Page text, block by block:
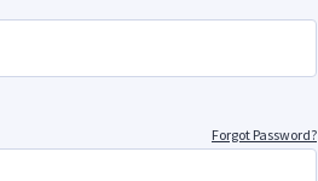
Forgot Password?